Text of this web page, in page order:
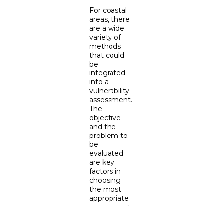
For coastal
areas, there
are a wide
variety of
methods
that could
be
integrated
into a
vulnerability
assessment.
The
objective
and the
problem to
be
evaluated
are key
factors in
choosing
the most
appropriate